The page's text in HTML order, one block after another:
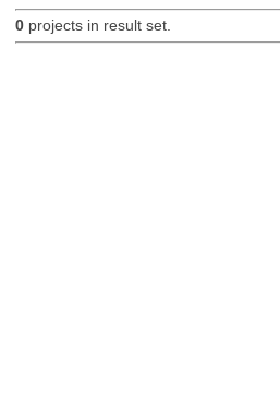
0projects in result set.